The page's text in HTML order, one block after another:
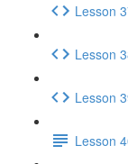
Lesson
Lesson
Lesson
Lesson